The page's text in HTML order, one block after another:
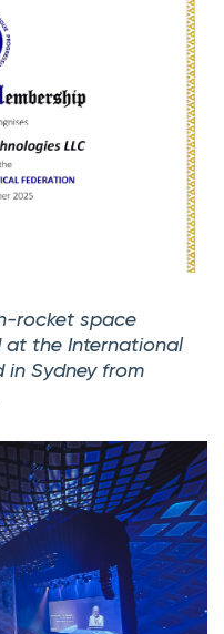
rocket space
at the International
Sydney from